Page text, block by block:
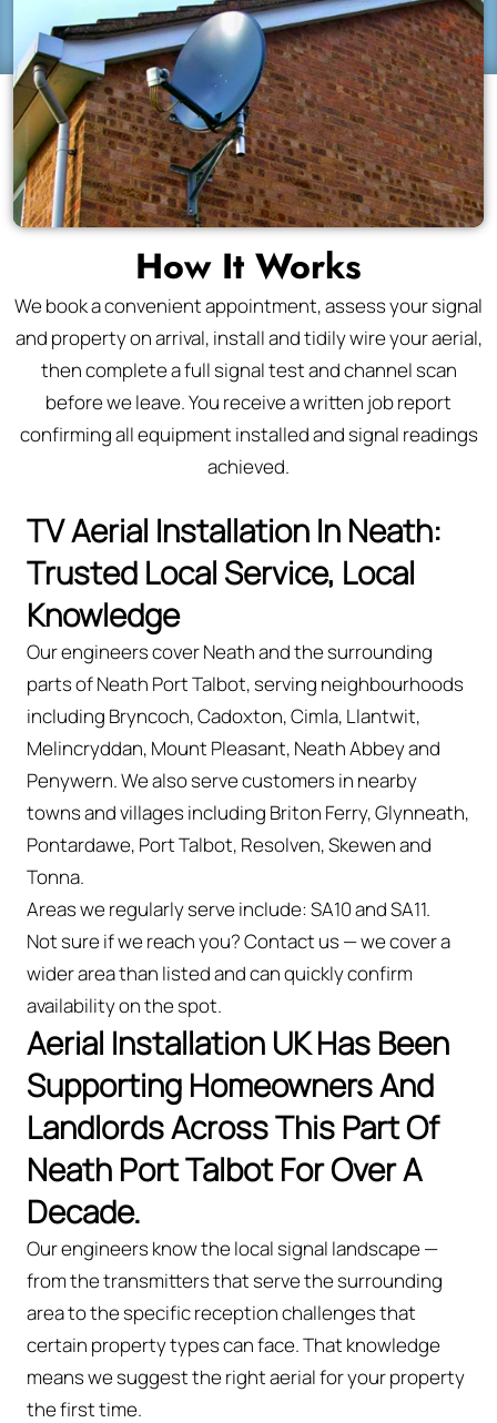
How It Works
We book a convenient appointment, assess your signal
and property on arrival, install and tidily wire your aerial,
then complete a full signal test and channel scan
before we leave. You receive a written job report
confirming all equipment installed and signal readings
achieved.
TV Aerial Installation In Neath:
Trusted Local Service, Local
Knowledge
Our engineers cover Neath and the surrounding
parts of Neath Port Talbot, serving neighbourhoods
including Bryncoch, Cadoxton, Cimla, Llantwit,
Melincryddan, Mount Pleasant, Neath Abbey and
Penywern. We also serve customers in nearby
towns and villages including Briton Ferry, Glynneath,
Pontardawe, Port Talbot, Resolven, Skewen and
Tonna.
Areas we regularly serve include: SA10 and SA11.
Not sure if we reach you? Contact us — we cover a
wider area than listed and can quickly confirm
availability on the spot.
Aerial Installation UK Has Been
Supporting Homeowners And
Landlords Across This Part Of
Neath Port Talbot For Over A
Decade.
Our engineers know the local signal landscape —
from the transmitters that serve the surrounding
area to the specific reception challenges that
certain property types can face. That knowledge
means we suggest the right aerial for your property
the first time.